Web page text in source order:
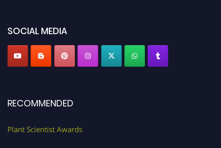
SOCIAL MEDIA
RECOMMENDED
Plant Scientist Awards